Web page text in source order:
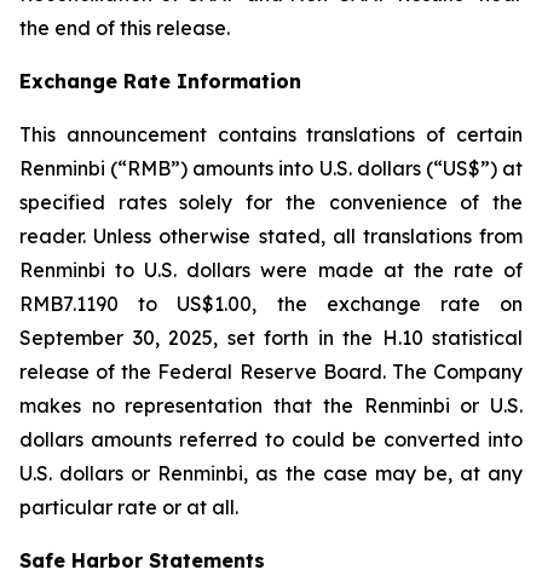
the end of this release.
Exchange Rate Information
This announcement contains translations of certain
Renminbi (“RMB”) amounts into U.S. dollars (“US$”) at
specified rates solely for the convenience of the
reader. Unless otherwise stated, all translations from
Renminbi to U.S. dollars were made at the rate of
RMB7.1190 to US$1.00, the exchange rate on
September 30, 2025, set forth in the H.10 statistical
release of the Federal Reserve Board. The Company
makes no representation that the Renminbi or U.S.
dollars amounts referred to could be converted into
U.S. dollars or Renminbi, as the case may be, at any
particular rate or at all.
Safe Harbor Statements